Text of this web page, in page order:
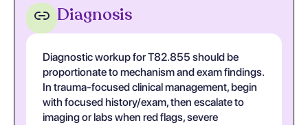
Diagnosis
Diagnostic workup for T82.855 should be
proportionate to mechanism and exam findings.
In trauma-focused clinical management, begin
with focused history/exam, then escalate to
imaging or labs when red flags, severe